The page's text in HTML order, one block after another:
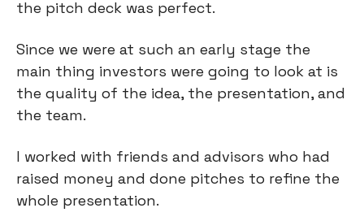
the pitch deck was perfect.
Since we were at such an early stage the
main thing investors were going to look at is
the quality of the idea, the presentation, and
the team.
I worked with friends and advisors who had
raised money and done pitches to refine the
whole presentation.